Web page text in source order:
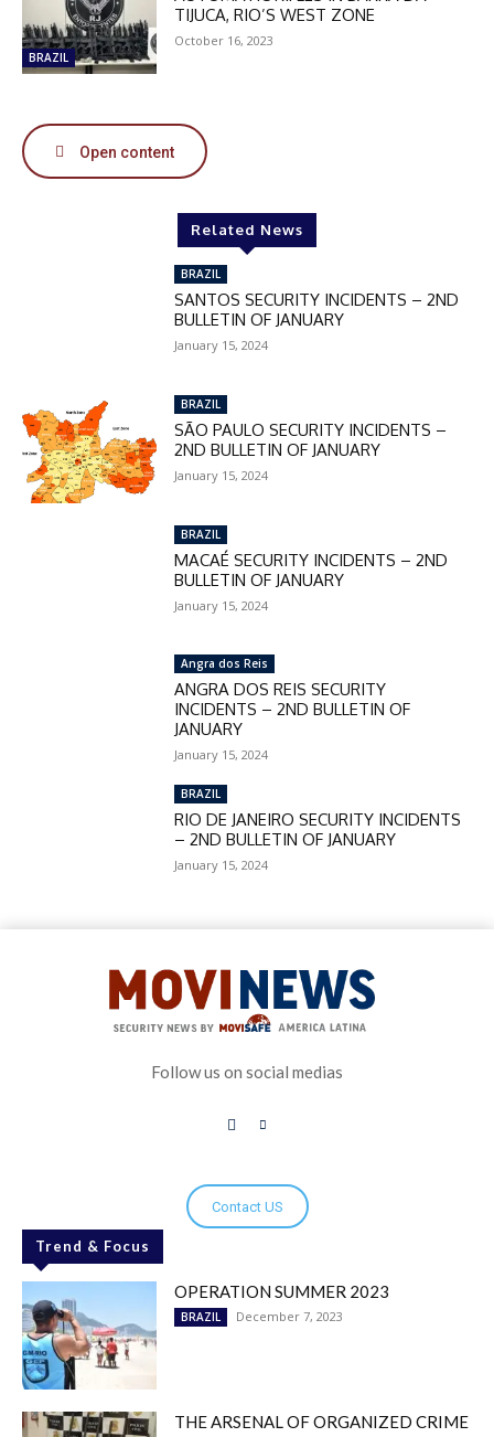
50%
In November only
Enter the promo code during
checkout:
SUBSCRIBE
BRAZIL
TIJUCA, RIO’S WEST ZONE
October 16, 2023
Open content
Related News
BRAZIL
SANTOS SECURITY INCIDENTS – 2ND
BULLETIN OF JANUARY
January 15, 2024
BRAZIL
SÃO PAULO SECURITY INCIDENTS –
2ND BULLETIN OF JANUARY
January 15, 2024
BRAZIL
MACAÉ SECURITY INCIDENTS – 2ND
BULLETIN OF JANUARY
January 15, 2024
Angra dos Reis
ANGRA DOS REIS SECURITY
INCIDENTS – 2ND BULLETIN OF
JANUARY
January 15, 2024
BRAZIL
RIO DE JANEIRO SECURITY INCIDENTS
– 2ND BULLETIN OF JANUARY
January 15, 2024
Follow us on social medias
Contact US
Trend & Focus
OPERATION SUMMER 2023
BRAZIL December 7, 2023
THE ARSENAL OF ORGANIZED CRIME